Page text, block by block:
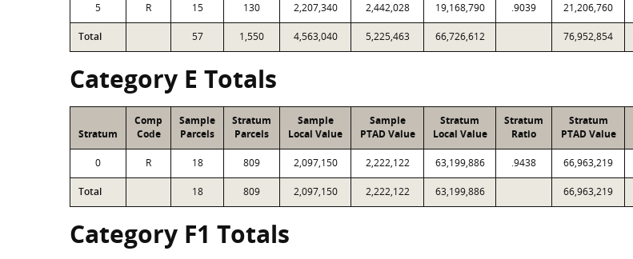
5 R 15 130 2,207,340 2,442,028 19,168,790 .9039 21,206,760
Total 57 1,550 4,563,040 5,225,463 66,726,612 76,952,854
Category E Totals
Stratum
Comp
Code
Sample
Parcels
Stratum
Parcels
Sample
Local Value
Sample
PTAD Value
Stratum
Local Value
Stratum
Ratio
Stratum
PTAD Value
0 R 18 809 2,097,150 2,222,122 63,199,886 .9438 66,963,219
Total 18 809 2,097,150 2,222,122 63,199,886 66,963,219
Category F1 Totals